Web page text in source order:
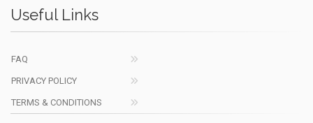
Useful Links
FAQ
PRIVACY POLICY
TERMS & CONDITIONS